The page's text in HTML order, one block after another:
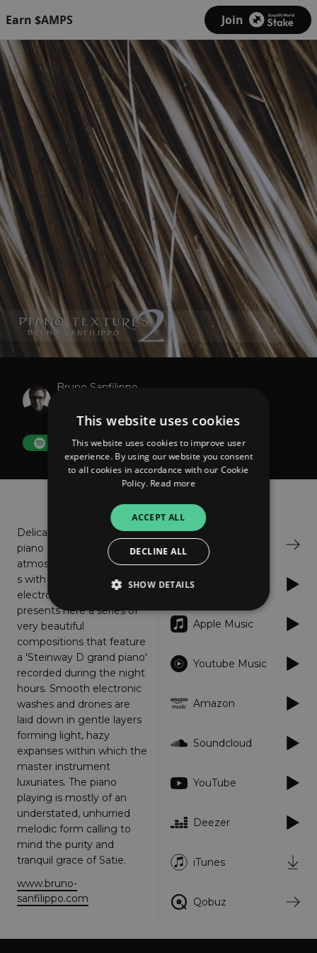
Earn $AMPS Join
Bruno Sanfilippo
FOLLOW
Delicate
piano
atmosphere
s with subtle
electronic support. Bruno
presents here a series of
very beautiful
compositions that feature
a 'Steinway D grand piano'
recorded during the night
hours. Smooth electronic
washes and drones are
laid down in gentle layers
forming light, hazy
expanses within which the
master instrument
luxuriates. The piano
playing is mostly of an
understated, unhurried
melodic form calling to
mind the purity and
tranquil grace of Satie.
www.bruno-
sanfilippo.com
Bandcamp
Spotify
Apple Music
Youtube Music
Amazon
Soundcloud
YouTube
Deezer
iTunes
Qobuz
This website uses cookies
This website uses cookies to improve user
experience. By using our website you consent
to all cookies in accordance with our Cookie
Policy. Read more
ACCEPT ALL
DECLINE ALL
SHOW DETAILS
Strictly necessary
Targeting
Functionality Unclassified
Strictly necessary cookies allow core website
functionality such as user login and account
management. The website cannot be used
properly without strictly necessary cookies.
Name
Provider/
Expiration Description
_dc_gtm_UA-
89385820-1
seconds
associated
Google Tag
Manager to
code into a
page.
be
it, other